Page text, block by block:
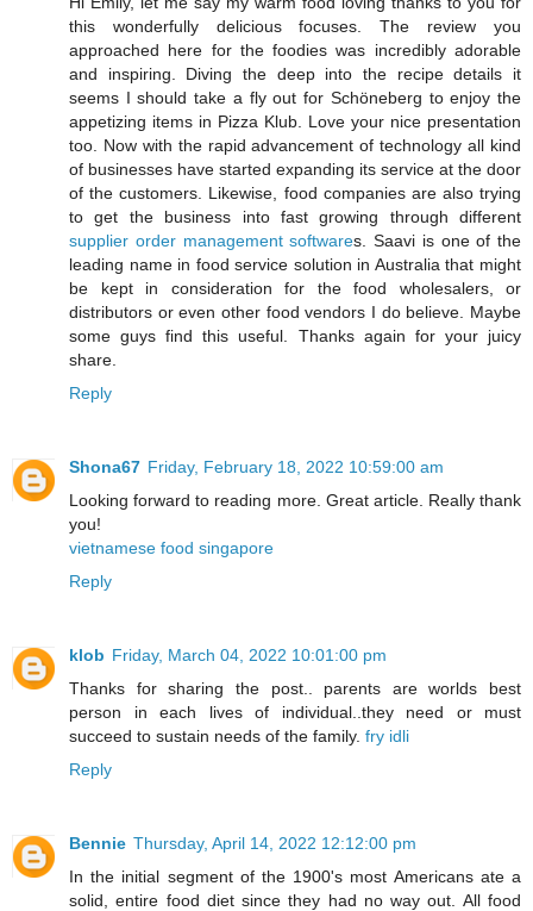
this wonderfully delicious focuses. The review you
approached here for the foodies was incredibly adorable
and inspiring. Diving the deep into the recipe details it
seems I should take a fly out for Schöneberg to enjoy the
appetizing items in Pizza Klub. Love your nice presentation
too. Now with the rapid advancement of technology all kind
of businesses have started expanding its service at the door
of the customers. Likewise, food companies are also trying
to get the business into fast growing through different
supplier order management softwares. Saavi is one of the
leading name in food service solution in Australia that might
be kept in consideration for the food wholesalers, or
distributors or even other food vendors I do believe. Maybe
some guys find this useful. Thanks again for your juicy
share.
Reply
Shona67 Friday, February 18, 2022 10:59:00 am
Looking forward to reading more. Great article. Really thank
you!
vietnamese food singapore
Reply
klob Friday, March 04, 2022 10:01:00 pm
Thanks for sharing the post.. parents are worlds best
person in each lives of individual..they need or must
succeed to sustain needs of the family. fry idli
Reply
Bennie Thursday, April 14, 2022 12:12:00 pm
In the initial segment of the 1900's most Americans ate a
solid, entire food diet since they had no way out. All food